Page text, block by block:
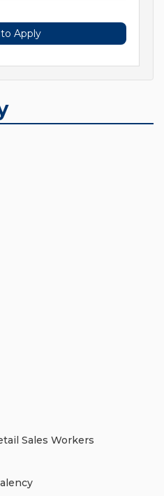
Apply
Sales Workers